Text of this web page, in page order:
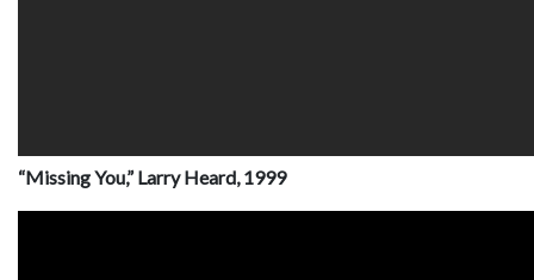
“Missing You,” Larry Heard, 1999